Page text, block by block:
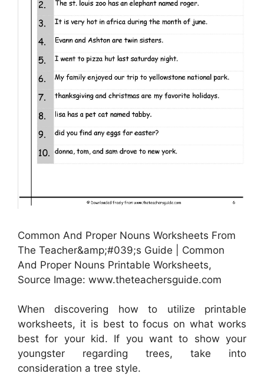
Common And Proper Nouns Worksheets From
The Teacher&amp;#039;s Guide | Common
And Proper Nouns Printable Worksheets,
Source Image: www.theteachersguide.com
When discovering how to utilize printable
worksheets, it is best to focus on what works
best for your kid. If you want to show your
youngster regarding trees, take into
consideration a tree style.